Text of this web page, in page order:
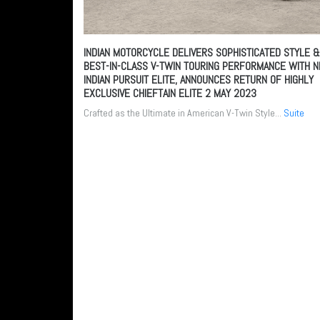
INDIAN MOTORCYCLE DELIVERS SOPHISTICATED STYLE &
BEST-IN-CLASS V-TWIN TOURING PERFORMANCE WITH
INDIAN PURSUIT ELITE, ANNOUNCES RETURN OF HIGHLY
EXCLUSIVE CHIEFTAIN ELITE 2 MAY 2023
Crafted as the Ultimate in American V-Twin Style... Suite